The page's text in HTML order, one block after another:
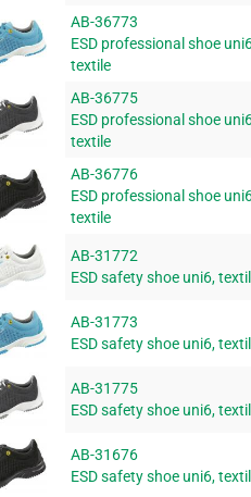
AB-36773
ESD professional shoe
textile
AB-36775
ESD professional shoe
textile
AB-36776
ESD professional shoe
textile
AB-31772
ESD safety shoe uni6,
AB-31773
ESD safety shoe uni6,
AB-31775
ESD safety shoe uni6,
AB-31676
ESD safety shoe uni6,